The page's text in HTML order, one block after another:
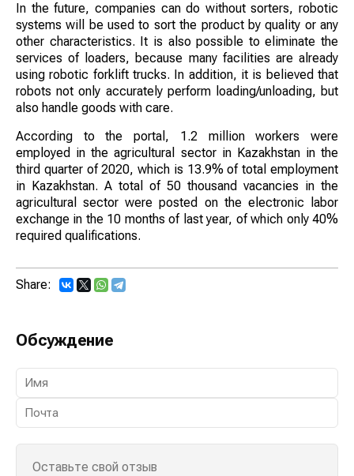
In the future, companies can do without sorters, robotic
systems will be used to sort the product by quality or any
other characteristics. It is also possible to eliminate the
services of loaders, because many facilities are already
using robotic forklift trucks. In addition, it is believed that
robots not only accurately perform loading/unloading, but
also handle goods with care.
According to the portal, 1.2 million workers were
employed in the agricultural sector in Kazakhstan in the
third quarter of 2020, which is 13.9% of total employment
in Kazakhstan. A total of 50 thousand vacancies in the
agricultural sector were posted on the electronic labor
exchange in the 10 months of last year, of which only 40%
required qualifications.
Share:
Обсуждение